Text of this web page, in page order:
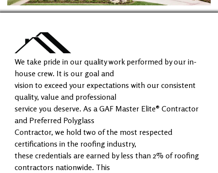
We take pride in our quality work performed by our in-
house crew. It is our goal and
vision to exceed your expectations with our consistent
quality, value and professional
service you deserve. As a GAF Master Elite® Contractor
and Preferred Polyglass
Contractor, we hold two of the most respected
certifications in the roofing industry,
these credentials are earned by less than 2% of roofing
contractors nationwide. This